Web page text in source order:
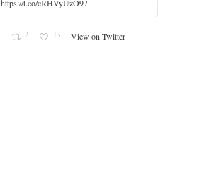
https://t.co/cRHVyUzO97
2 13 View on Twitter